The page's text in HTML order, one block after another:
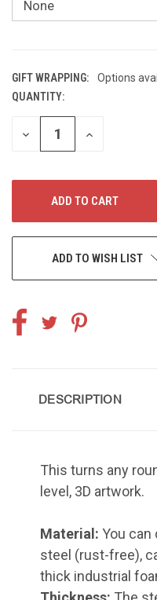
GIFT WRAPPING:
Options
CURRENT
STOCK:
QUANTITY:
DECREASE
QUANTITY
UNDEFINED
INCREASE
UNDEFINED
ADD TO WISH LIST
DESCRIPTION
This turns any
level, 3D artwork.
Material: You
steel (rust-free),
thick industrial